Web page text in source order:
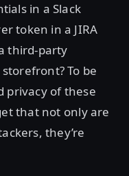
in a Slack
token in a JIRA
third-party
To be
privacy of these
that not only are
they’re